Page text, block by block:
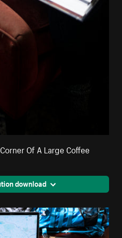
Of A Large Coffee
download